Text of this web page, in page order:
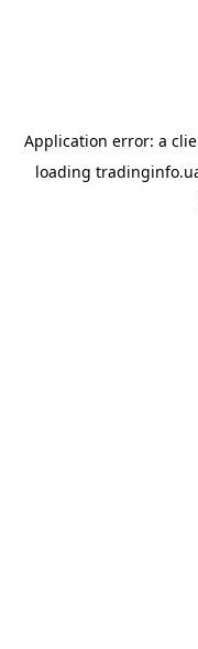
Application error: a
loading